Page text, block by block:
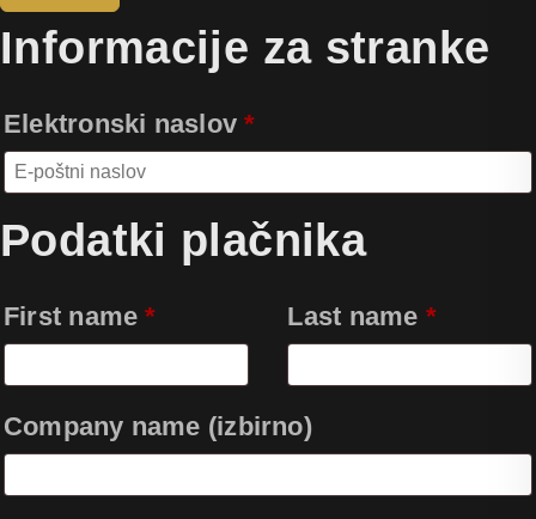
Informacije za stranke
Elektronski naslov*
Podatki plačnika
First name* Last name *
Company name (izbirno)